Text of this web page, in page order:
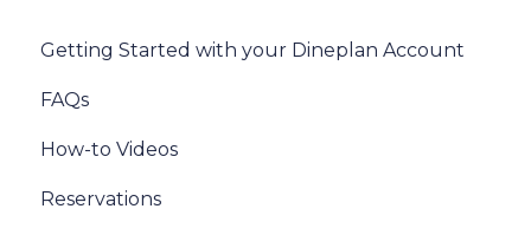
Getting Started with your Dineplan Account
FAQs
How-to Videos
Reservations